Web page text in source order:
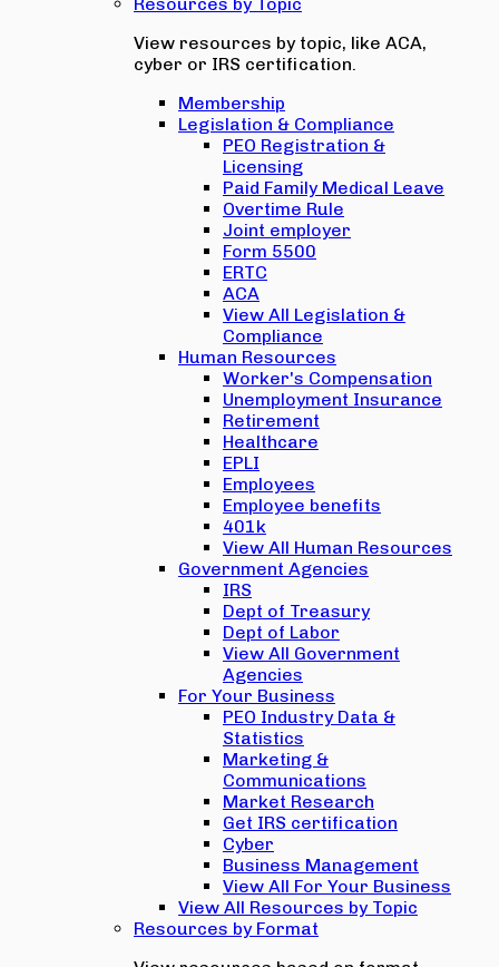
View resources by topic, like ACA,
cyber or IRS certification.
Membership
Legislation & Compliance
PEO Registration &
Licensing
Paid Family Medical Leave
Overtime Rule
Joint employer
Form 5500
ERTC
ACA
View All Legislation &
Compliance
Human Resources
Worker's Compensation
Unemployment Insurance
Retirement
Healthcare
EPLI
Employees
Employee benefits
401k
View All Human Resources
Government Agencies
IRS
Dept of Treasury
Dept of Labor
View All Government
Agencies
For Your Business
PEO Industry Data &
Statistics
Marketing &
Communications
Market Research
Get IRS certification
Cyber
Business Management
View All For Your Business
View All Resources by Topic
Resources by Format